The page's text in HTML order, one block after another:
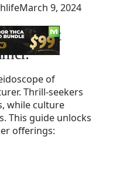
March 9, 2024
the best
of
Thrill-seekers
while culture
This guide unlocks
offerings: